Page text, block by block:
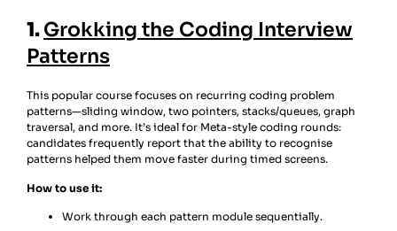
1.Grokking the Coding Interview
Patterns
This popular course focuses on recurring coding problem
patterns—sliding window, two pointers, stacks/queues, graph
traversal, and more. It’s ideal for Meta-style coding rounds:
candidates frequently report that the ability to recognise
patterns helped them move faster during timed screens.
How to use it:
Work through each pattern module sequentially.